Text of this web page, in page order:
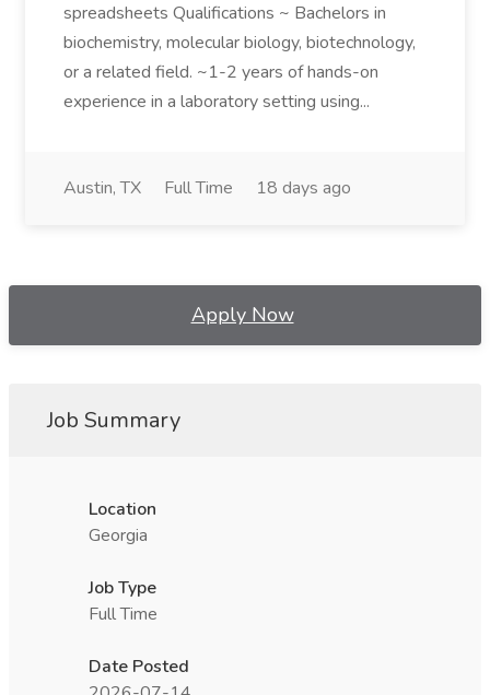
spreadsheets Qualifications ~ Bachelors in
biochemistry, molecular biology, biotechnology,
or a related field. ~1-2 years of hands-on
experience in a laboratory setting using...
Austin, TX Full Time 18 days ago
Apply Now
Job Summary
Location
Georgia
Job Type
Full Time
Date Posted